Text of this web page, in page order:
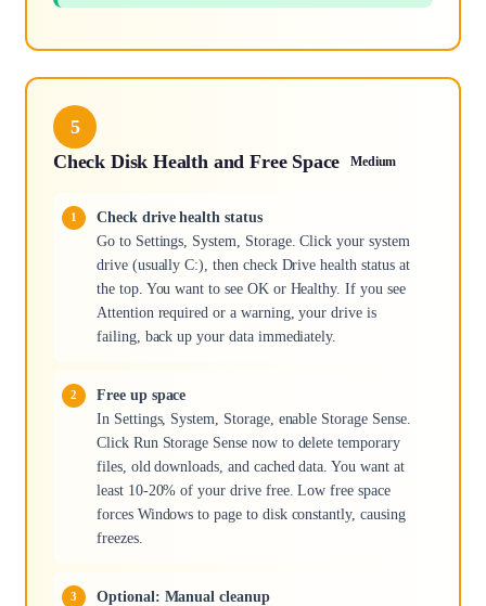
5
Check Disk Health and Free Space
Medium
Check drive health status
Go to Settings, System, Storage. Click your system
drive (usually C:), then check Drive health status at
the top. You want to see OK or Healthy. If you see
Attention required or a warning, your drive is
failing, back up your data immediately.
Free up space
In Settings, System, Storage, enable Storage Sense.
Click Run Storage Sense now to delete temporary
files, old downloads, and cached data. You want at
least 10-20% of your drive free. Low free space
forces Windows to page to disk constantly, causing
freezes.
Optional: Manual cleanup